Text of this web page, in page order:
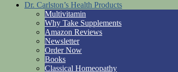
Dr. Carlston’s Health Products
Multivitamin
Why Take Supplements
Amazon Reviews
Newsletter
Order Now
Books
Classical Homeopathy